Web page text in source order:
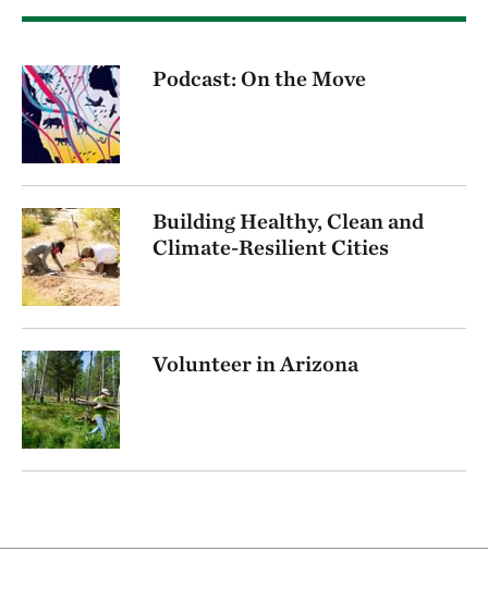
Podcast: On the Move
Building Healthy, Clean and
Climate-Resilient Cities
Volunteer in Arizona